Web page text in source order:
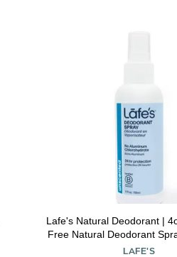
Lafe's Natural Deodorant |
Free Natural Deodorant
Free & Baking Soda Free
LAFE'S